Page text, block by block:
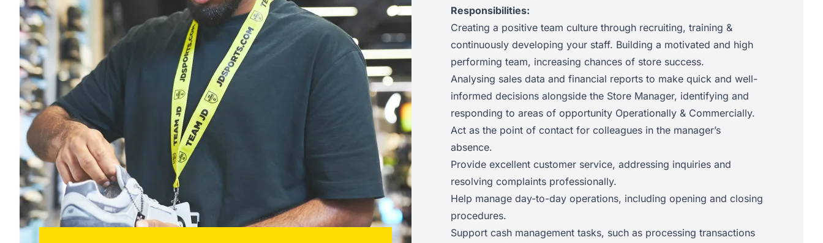
Responsibilities:
Creating a positive team culture through recruiting, training &
continuously developing your staff. Building a motivated and high
performing team, increasing chances of store success.
Analysing sales data and financial reports to make quick and well-
informed decisions alongside the Store Manager, identifying and
responding to areas of opportunity Operationally & Commercially.
Act as the point of contact for colleagues in the manager’s
absence.
Provide excellent customer service, addressing inquiries and
resolving complaints professionally.
Help manage day-to-day operations, including opening and closing
procedures.
Support cash management tasks, such as processing transactions